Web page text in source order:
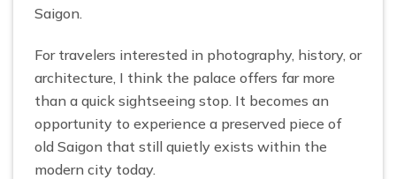
Saigon.
For travelers interested in photography, history, or
architecture, I think the palace offers far more
than a quick sightseeing stop. It becomes an
opportunity to experience a preserved piece of
old Saigon that still quietly exists within the
modern city today.